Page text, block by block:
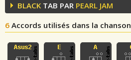
BLACK TAB PAR PEARL JAM
6 Accords utilisés dans la chanson